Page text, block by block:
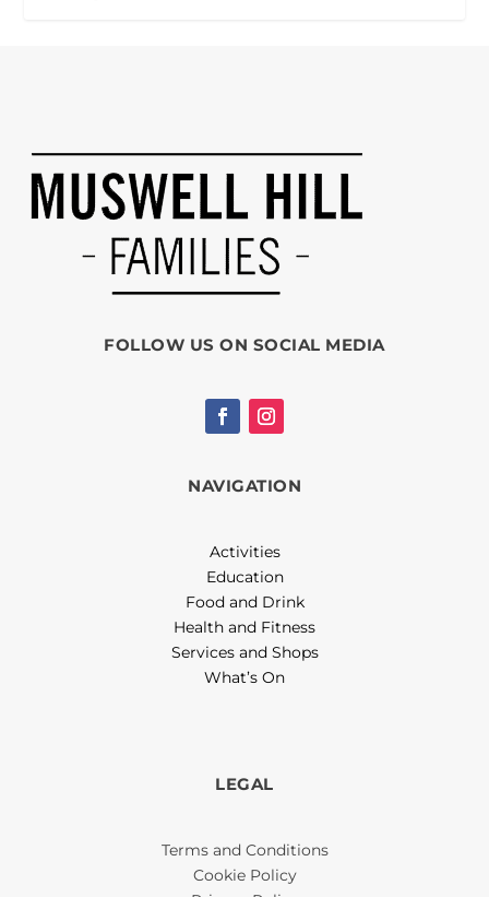
FOLLOW US ON SOCIAL MEDIA
NAVIGATION
Activities
Education
Food and Drink
Health and Fitness
Services and Shops
What’s On
LEGAL
Terms and Conditions
Cookie Policy